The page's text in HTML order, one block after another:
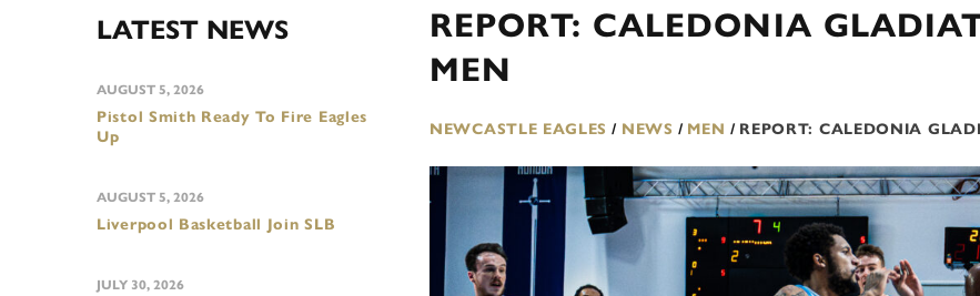
REPORT: CALEDONIA
MEN
NEWCASTLE EAGLES / NEWS / MEN / REPORT: CALEDONIA
LATEST NEWS
Pistol Smith Ready To Fire Eagles
Up
AUGUST 5, 2026
Liverpool Basketball Join SLB
AUGUST 5, 2026
JULY 30, 2026